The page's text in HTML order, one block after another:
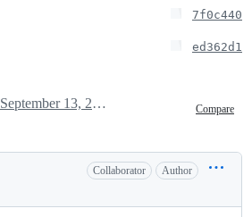
7f0c440
ed362d1
Compare
September 13, 2023 15:35
Collaborator Author